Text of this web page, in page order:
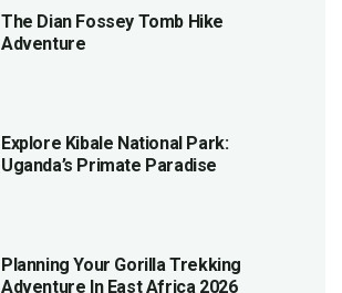
The Dian Fossey Tomb Hike
Adventure
Explore Kibale National Park:
Uganda’s Primate Paradise
Planning Your Gorilla Trekking
Adventure In East Africa 2026